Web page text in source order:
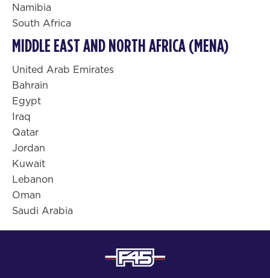
Namibia
South Africa
MIDDLE EAST AND NORTH AFRICA (MENA)
United Arab Emirates
Bahrain
Egypt
Iraq
Qatar
Jordan
Kuwait
Lebanon
Oman
Saudi Arabia